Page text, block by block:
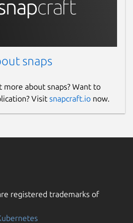
snaps
about snaps? Want to
Visit snapcraft.io now.
registered trademarks of